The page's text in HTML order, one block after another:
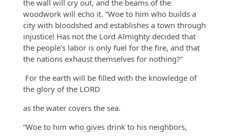
the wall will cry out, and the beams of the
woodwork will echo it. “Woe to him who builds a
city with bloodshed and establishes a town through
injustice! Has not the Lord Almighty decided that
the people’s labor is only fuel for the fire, and that
the nations exhaust themselves for nothing?”
For the earth will be filled with the knowledge of
the glory of the LORD
as the water covers the sea.
“Woe to him who gives drink to his neighbors,